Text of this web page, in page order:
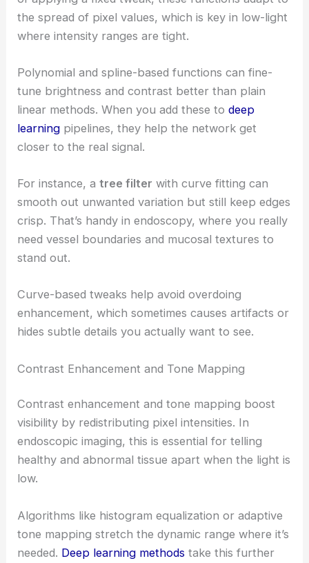
the spread of pixel values, which is key in low-light
where intensity ranges are tight.
Polynomial and spline-based functions can fine-
tune brightness and contrast better than plain
linear methods. When you add these todeep
learning pipelines, they help the network get
closer to the real signal.
For instance, atree filter with curve fitting can
smooth out unwanted variation but still keep edges
crisp. That’s handy in endoscopy, where you really
need vessel boundaries and mucosal textures to
stand out.
Curve-based tweaks help avoid overdoing
enhancement, which sometimes causes artifacts or
hides subtle details you actually want to see.
Contrast Enhancement and Tone Mapping
Contrast enhancement and tone mapping boost
visibility by redistributing pixel intensities. In
endoscopic imaging, this is essential for telling
healthy and abnormal tissue apart when the light is
low.
Algorithms like histogram equalization or adaptive
tone mapping stretch the dynamic range where it’s
needed. Deep learning methods take this further